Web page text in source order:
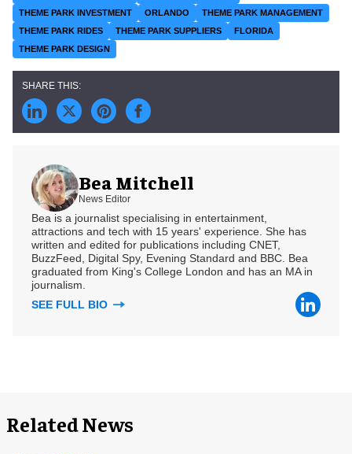
THEME PARK INVESTMENT
ORLANDO
THEME PARK MANAGEMENT
THEME PARK RIDES
THEME PARK SUPPLIERS
FLORIDA
THEME PARK DESIGN
Bea Mitchell
News Editor
Bea is a journalist specialising in entertainment,
attractions and tech with 15 years' experience. She has
written and edited for publications including CNET,
BuzzFeed, Digital Spy, Evening Standard and BBC. Bea
graduated from King's College London and has an MA in
journalism.
SEE FULL BIO
Related News